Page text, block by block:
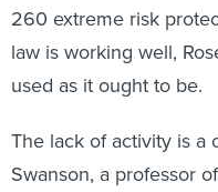
260 extreme risk
law is working well,
used as it ought to be.
The lack of activity is a
Swanson, a professor